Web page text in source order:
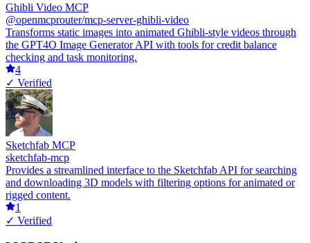
Ghibli Video MCP
@openmcprouter/mcp-server-ghibli-video
Transforms static images into animated Ghibli-style videos through
the GPT4O Image Generator API with tools for credit balance
checking and task monitoring.
4
✓ Verified
Sketchfab MCP
sketchfab-mcp
Provides a streamlined interface to the Sketchfab API for searching
and downloading 3D models with filtering options for animated or
rigged content.
1
✓ Verified